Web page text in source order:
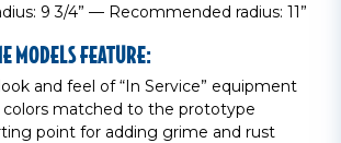
9 3/4” — Recommended radius: 11”
MODELS FEATURE:
and feel of “In Service” equipment
colors matched to the prototype
point for adding grime and rust